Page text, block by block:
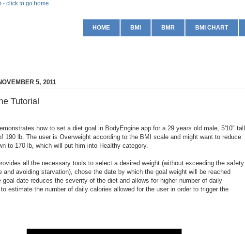
HOME BMI BMR BMI CHART
5, 2011
Tutorial
how to set a diet goal in BodyEngine app for a 29 years old male, 5'10" tall,
190 lb. The user is Overweight according to the BMI scale and might want to reduce
to 170 lb, which will put him into Healthy category.
all the necessary tools to select a desired weight (without exceeding the safety
and avoiding starvation), chose the date by which the goal weight will be reached
goal date reduces the severity of the diet and allows for higher number of daily
estimate the number of daily calories allowed for the user in order to trigger the